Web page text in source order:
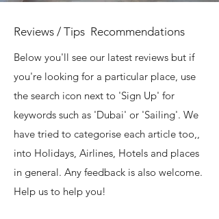
Reviews / Tips Recommendations
Below you'll see our latest reviews but if
you're looking for a particular place, use
the search icon next to 'Sign Up' for
keywords such as 'Dubai' or 'Sailing'. We
have tried to categorise each article too,,
into Holidays, Airlines, Hotels and places
in general. Any feedback is also welcome.
Help us to help you!